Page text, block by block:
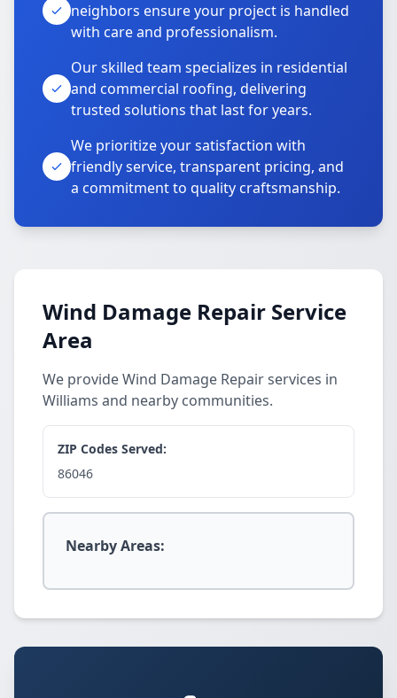
neighbors ensure your project is handled
with care and professionalism.
Our skilled team specializes in residential
and commercial roofing, delivering
trusted solutions that last for years.
We prioritize your satisfaction with
friendly service, transparent pricing, and
a commitment to quality craftsmanship.
Wind Damage Repair Service
Area
We provide Wind Damage Repair services in
Williams and nearby communities.
ZIP Codes Served:
86046
Nearby Areas: